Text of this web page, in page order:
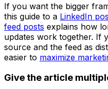
If you want the bigger
this guide to a LinkedIn
feed posts explains how
updates work together. If
source and the feed as
easier to maximize
Give the article